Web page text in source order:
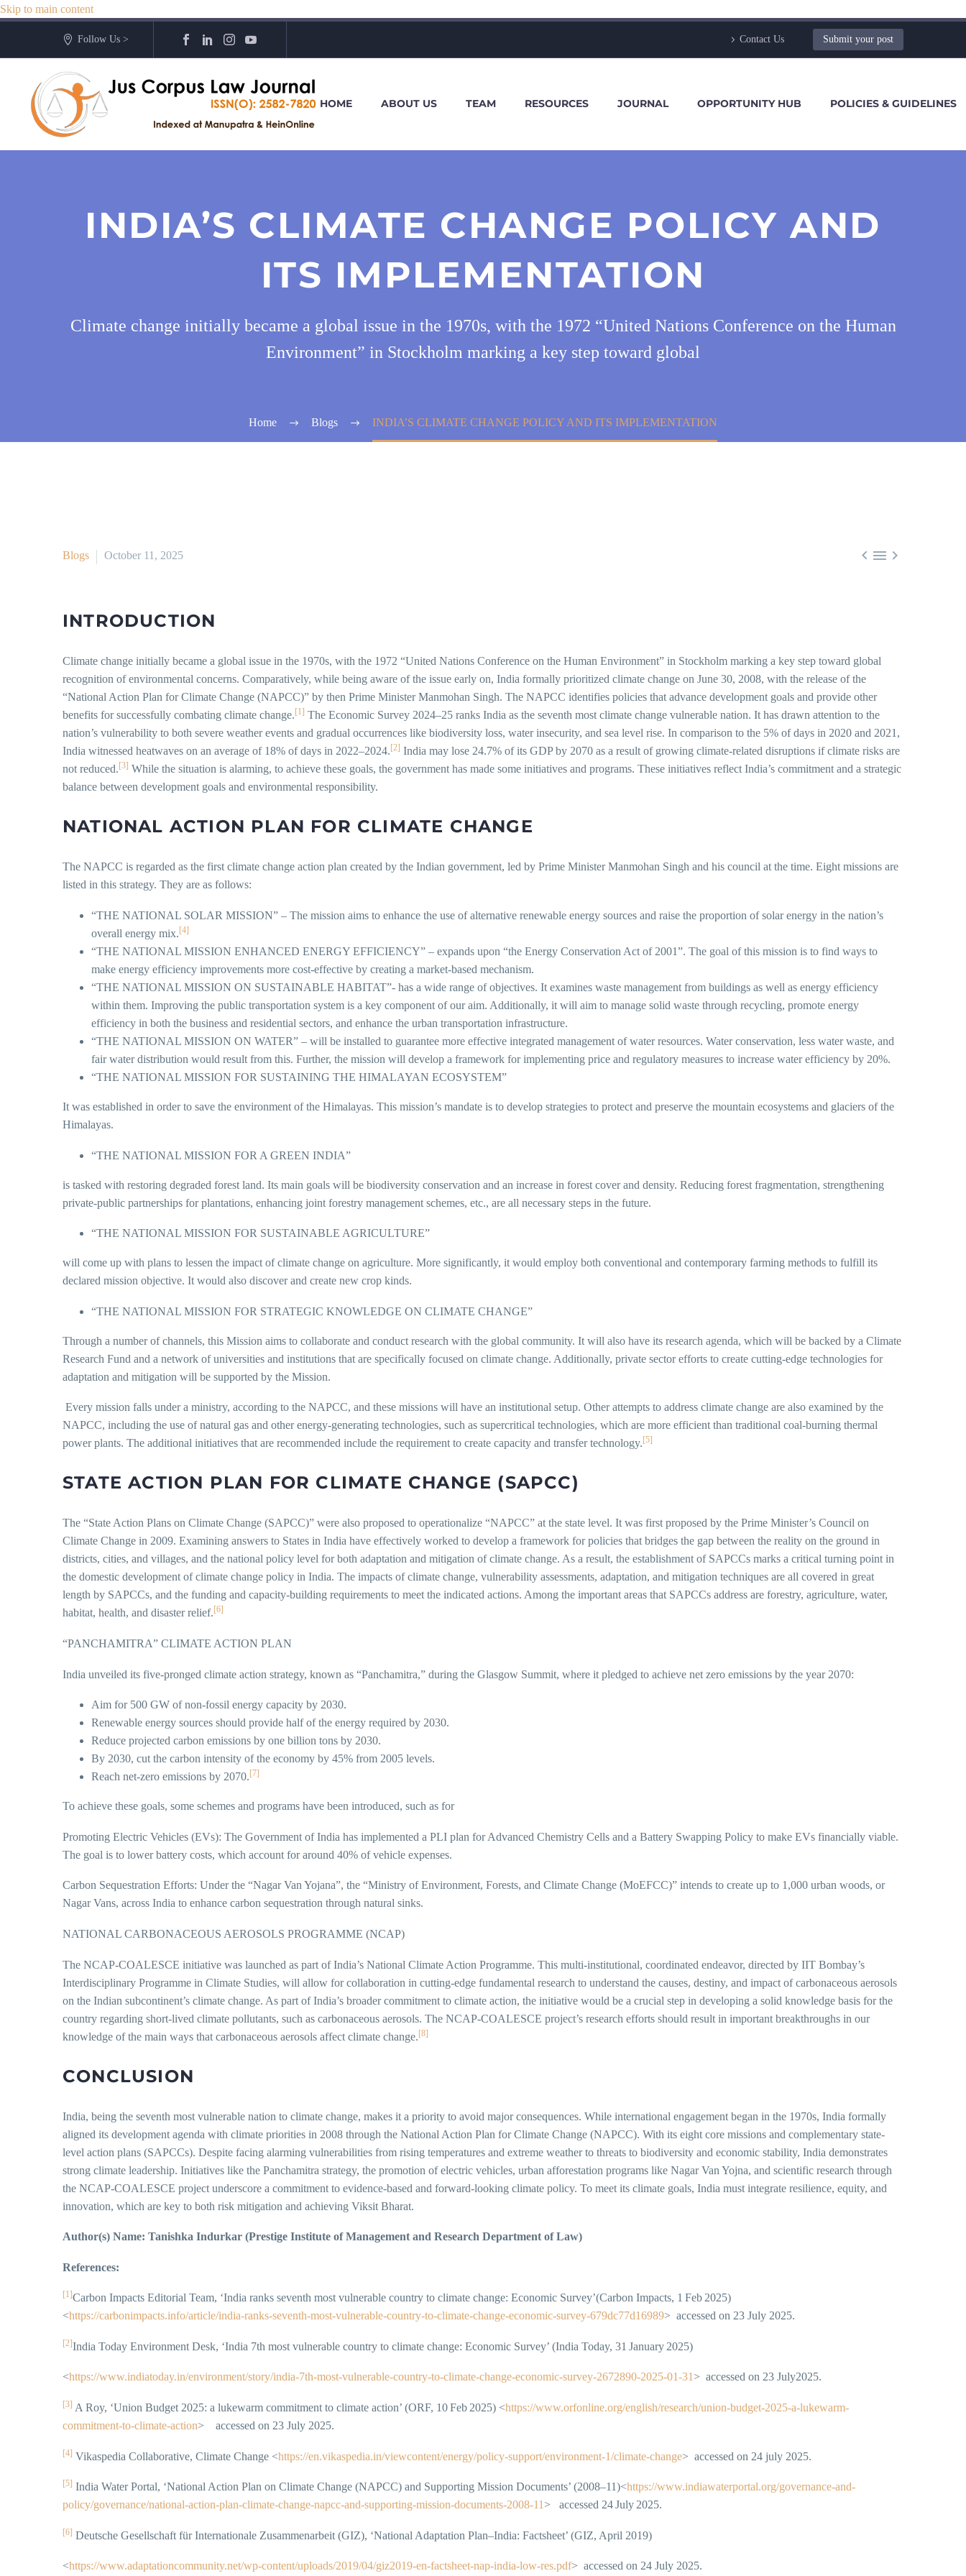
Skip to main content
Follow Us > Contact Us Submit your post
HOME ABOUT US TEAM RESOURCES JOURNAL OPPORTUNITY HUB POLICIES & GUIDELINES
INDIA’S CLIMATE CHANGE POLICY AND
ITS IMPLEMENTATION
Climate change initially became a global issue in the 1970s, with the 1972 “United Nations Conference on the Human
Environment” in Stockholm marking a key step toward global
Home Blogs INDIA’S CLIMATE CHANGE POLICY AND ITS IMPLEMENTATION
  
Blogs October 11, 2025
INTRODUCTION
Climate change initially became a global issue in the 1970s, with the 1972 “United Nations Conference on the Human Environment” in Stockholm marking a key step toward global
recognition of environmental concerns. Comparatively, while being aware of the issue early on, India formally prioritized climate change on June 30, 2008, with the release of the
“National Action Plan for Climate Change (NAPCC)” by then Prime Minister Manmohan Singh. The NAPCC identifies policies that advance development goals and provide other
benefits for successfully combating climate change. [1] The Economic Survey 2024–25 ranks India as the seventh most climate change vulnerable nation. It has drawn attention to the
nation’s vulnerability to both severe weather events and gradual occurrences like biodiversity loss, water insecurity, and sea level rise. In comparison to the 5% of days in 2020 and 2021,
India witnessed heatwaves on an average of 18% of days in 2022–2024. [2] India may lose 24.7% of its GDP by 2070 as a result of growing climate-related disruptions if climate risks are
not reduced. [3] While the situation is alarming, to achieve these goals, the government has made some initiatives and programs. These initiatives reflect India’s commitment and a strategic
balance between development goals and environmental responsibility.
NATIONAL ACTION PLAN FOR CLIMATE CHANGE
The NAPCC is regarded as the first climate change action plan created by the Indian government, led by Prime Minister Manmohan Singh and his council at the time. Eight missions are
listed in this strategy. They are as follows:
“THE NATIONAL SOLAR MISSION” – The mission aims to enhance the use of alternative renewable energy sources and raise the proportion of solar energy in the nation’s
overall energy mix. [4]
“THE NATIONAL MISSION ENHANCED ENERGY EFFICIENCY” – expands upon “the Energy Conservation Act of 2001”. The goal of this mission is to find ways to
make energy efficiency improvements more cost-effective by creating a market-based mechanism.
“THE NATIONAL MISSION ON SUSTAINABLE HABITAT”- has a wide range of objectives. It examines waste management from buildings as well as energy efficiency
within them. Improving the public transportation system is a key component of our aim. Additionally, it will aim to manage solid waste through recycling, promote energy
efficiency in both the business and residential sectors, and enhance the urban transportation infrastructure.
“THE NATIONAL MISSION ON WATER” – will be installed to guarantee more effective integrated management of water resources. Water conservation, less water waste, and
fair water distribution would result from this. Further, the mission will develop a framework for implementing price and regulatory measures to increase water efficiency by 20%.
“THE NATIONAL MISSION FOR SUSTAINING THE HIMALAYAN ECOSYSTEM”
It was established in order to save the environment of the Himalayas. This mission’s mandate is to develop strategies to protect and preserve the mountain ecosystems and glaciers of the
Himalayas.
“THE NATIONAL MISSION FOR A GREEN INDIA”
is tasked with restoring degraded forest land. Its main goals will be biodiversity conservation and an increase in forest cover and density. Reducing forest fragmentation, strengthening
private-public partnerships for plantations, enhancing joint forestry management schemes, etc., are all necessary steps in the future.
“THE NATIONAL MISSION FOR SUSTAINABLE AGRICULTURE”
will come up with plans to lessen the impact of climate change on agriculture. More significantly, it would employ both conventional and contemporary farming methods to fulfill its
declared mission objective. It would also discover and create new crop kinds.
“THE NATIONAL MISSION FOR STRATEGIC KNOWLEDGE ON CLIMATE CHANGE”
Through a number of channels, this Mission aims to collaborate and conduct research with the global community. It will also have its research agenda, which will be backed by a Climate
Research Fund and a network of universities and institutions that are specifically focused on climate change. Additionally, private sector efforts to create cutting-edge technologies for
adaptation and mitigation will be supported by the Mission.
Every mission falls under a ministry, according to the NAPCC, and these missions will have an institutional setup. Other attempts to address climate change are also examined by the
NAPCC, including the use of natural gas and other energy-generating technologies, such as supercritical technologies, which are more efficient than traditional coal-burning thermal
power plants. The additional initiatives that are recommended include the requirement to create capacity and transfer technology. [5]
STATE ACTION PLAN FOR CLIMATE CHANGE (SAPCC)
The “State Action Plans on Climate Change (SAPCC)” were also proposed to operationalize “NAPCC” at the state level. It was first proposed by the Prime Minister’s Council on
Climate Change in 2009. Examining answers to States in India have effectively worked to develop a framework for policies that bridges the gap between the reality on the ground in
districts, cities, and villages, and the national policy level for both adaptation and mitigation of climate change. As a result, the establishment of SAPCCs marks a critical turning point in
the domestic development of climate change policy in India. The impacts of climate change, vulnerability assessments, adaptation, and mitigation techniques are all covered in great
length by SAPCCs, and the funding and capacity-building requirements to meet the indicated actions. Among the important areas that SAPCCs address are forestry, agriculture, water,
habitat, health, and disaster relief. [6]
“PANCHAMITRA” CLIMATE ACTION PLAN
India unveiled its five-pronged climate action strategy, known as “Panchamitra,” during the Glasgow Summit, where it pledged to achieve net zero emissions by the year 2070:
Aim for 500 GW of non-fossil energy capacity by 2030.
Renewable energy sources should provide half of the energy required by 2030.
Reduce projected carbon emissions by one billion tons by 2030.
By 2030, cut the carbon intensity of the economy by 45% from 2005 levels.
Reach net-zero emissions by 2070. [7]
To achieve these goals, some schemes and programs have been introduced, such as for
Promoting Electric Vehicles (EVs): The Government of India has implemented a PLI plan for Advanced Chemistry Cells and a Battery Swapping Policy to make EVs financially viable.
The goal is to lower battery costs, which account for around 40% of vehicle expenses.
Carbon Sequestration Efforts: Under the “Nagar Van Yojana”, the “Ministry of Environment, Forests, and Climate Change (MoEFCC)” intends to create up to 1,000 urban woods, or
Nagar Vans, across India to enhance carbon sequestration through natural sinks.
NATIONAL CARBONACEOUS AEROSOLS PROGRAMME (NCAP)
The NCAP-COALESCE initiative was launched as part of India’s National Climate Action Programme. This multi-institutional, coordinated endeavor, directed by IIT Bombay’s
Interdisciplinary Programme in Climate Studies, will allow for collaboration in cutting-edge fundamental research to understand the causes, destiny, and impact of carbonaceous aerosols
on the Indian subcontinent’s climate change. As part of India’s broader commitment to climate action, the initiative would be a crucial step in developing a solid knowledge basis for the
country regarding short-lived climate pollutants, such as carbonaceous aerosols. The NCAP-COALESCE project’s research efforts should result in important breakthroughs in our
knowledge of the main ways that carbonaceous aerosols affect climate change.[8]
CONCLUSION
India, being the seventh most vulnerable nation to climate change, makes it a priority to avoid major consequences. While international engagement began in the 1970s, India formally
aligned its development agenda with climate priorities in 2008 through the National Action Plan for Climate Change (NAPCC). With its eight core missions and complementary state-
level action plans (SAPCCs). Despite facing alarming vulnerabilities from rising temperatures and extreme weather to threats to biodiversity and economic stability, India demonstrates
strong climate leadership. Initiatives like the Panchamitra strategy, the promotion of electric vehicles, urban afforestation programs like Nagar Van Yojna, and scientific research through
the NCAP-COALESCE project underscore a commitment to evidence-based and forward-looking climate policy. To meet its climate goals, India must integrate resilience, equity, and
innovation, which are key to both risk mitigation and achieving Viksit Bharat.
Author(s) Name: Tanishka Indurkar (Prestige Institute of Management and Research Department of Law)
References:
[1]Carbon Impacts Editorial Team, ‘India ranks seventh most vulnerable country to climate change: Economic Survey’(Carbon Impacts, 1 Feb 2025)
<https://carbonimpacts.info/article/india-ranks-seventh-most-vulnerable-country-to-climate-change-economic-survey‑679dc77d16989> accessed on 23 July 2025.
[2]India Today Environment Desk, ‘India 7th most vulnerable country to climate change: Economic Survey’ (India Today, 31 January 2025)
<https://www.indiatoday.in/environment/story/india-7th-most-vulnerable-country-to-climate-change-economic-survey-2672890-2025-01-31> accessed on 23 July2025.
[3] A Roy, ‘Union Budget 2025: a lukewarm commitment to climate action’ (ORF, 10 Feb 2025) <https://www.orfonline.org/english/research/union-budget-2025-a-lukewarm-
commitment-to-climate-action> accessed on 23 July 2025.
[4] Vikaspedia Collaborative, Climate Change <https://en.vikaspedia.in/viewcontent/energy/policy-support/environment-1/climate-change> accessed on 24 july 2025.
[5] India Water Portal, ‘National Action Plan on Climate Change (NAPCC) and Supporting Mission Documents’ (2008–11)<https://www.indiawaterportal.org/governance-and-
policy/governance/national‑action‑plan‑climate‑change‑napcc‑and‑supporting‑mission‑documents‑2008‑11 > accessed 24 July 2025.
[6] Deutsche Gesellschaft für Internationale Zusammenarbeit (GIZ), ‘National Adaptation Plan–India: Factsheet’ (GIZ, April 2019)
<https://www.adaptationcommunity.net/wp-content/uploads/2019/04/giz2019-en-factsheet-nap-india-low-res.pdf> accessed on 24 July 2025.